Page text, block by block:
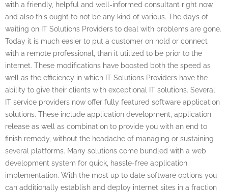
with a friendly, helpful and well-informed consultant right now,
and also this ought to not be any kind of various. The days of
waiting on IT Solutions Providers to deal with problems are gone.
Today it is much easier to put a customer on hold or connect
with a remote professional, than it utilized to be prior to the
internet. These modifications have boosted both the speed as
well as the efficiency in which IT Solutions Providers have the
ability to give their clients with exceptional IT solutions. Several
IT service providers now offer fully featured software application
solutions. These include application development, application
release as well as combination to provide you with an end to
finish remedy, without the headache of managing or sustaining
several platforms. Many solutions come bundled with a web
development system for quick, hassle-free application
implementation. With the most up to date software options you
can additionally establish and deploy internet sites in a fraction